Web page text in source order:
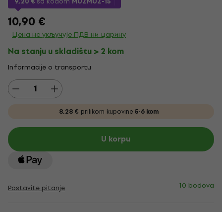
10,90 €
Цена не укључује ПДВ ни царину
Na stanju u skladištu > 2 kom
Informacije o transportu
8,28 € prilikom kupovine 5-6 kom
U korpu
Postavite pitanje 10 bodova